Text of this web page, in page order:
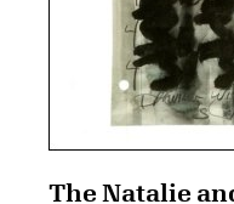
The Natalie